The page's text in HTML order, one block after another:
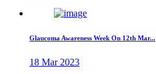
Glaucoma Awareness Week On 12th Mar...
18 Mar 2023